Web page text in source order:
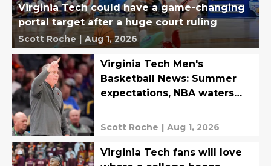
Virginia Tech could have a game-changing
portal target after a huge court ruling
Scott Roche | Aug 1, 2026
Virginia Tech Men's
Basketball News: Summer
expectations, NBA waters
Scott Roche | Aug 1, 2026
Virginia Tech fans will love